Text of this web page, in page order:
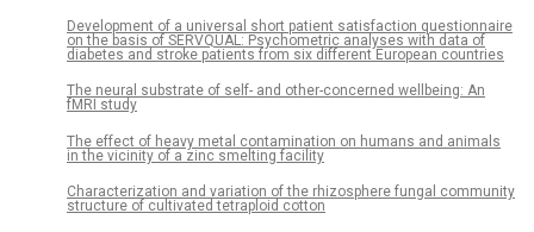
Development of a universal short patient satisfaction questionnaire
on the basis of SERVQUAL: Psychometric analyses with data of
diabetes and stroke patients from six different European countries
The neural substrate of self- and other-concerned wellbeing: An
fMRI study
The effect of heavy metal contamination on humans and animals
in the vicinity of a zinc smelting facility
Characterization and variation of the rhizosphere fungal community
structure of cultivated tetraploid cotton